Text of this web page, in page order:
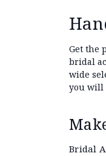
Get the
bridal
wide
you will
Bridal